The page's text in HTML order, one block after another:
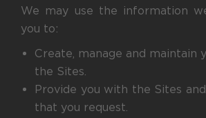
We may use the information
you to:
Create, manage and maintain
the Sites.
Provide you with the Sites
that you request.